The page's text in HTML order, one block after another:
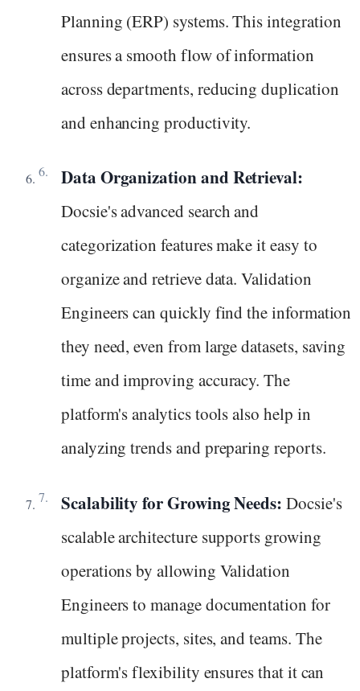
Planning (ERP) systems. This integration
ensures a smooth flow of information
across departments, reducing duplication
and enhancing productivity.
Data Organization and Retrieval:
Docsie's advanced search and
categorization features make it easy to
organize and retrieve data. Validation
Engineers can quickly find the information
they need, even from large datasets, saving
time and improving accuracy. The
platform's analytics tools also help in
analyzing trends and preparing reports.
Scalability for Growing Needs:Docsie's
scalable architecture supports growing
operations by allowing Validation
Engineers to manage documentation for
multiple projects, sites, and teams. The
platform's flexibility ensures that it can